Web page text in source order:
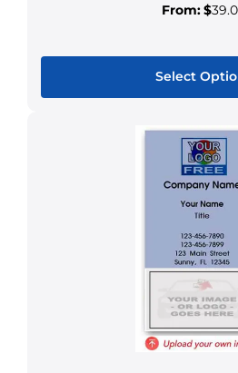
From:$
Select
has
The
may
be
on
the